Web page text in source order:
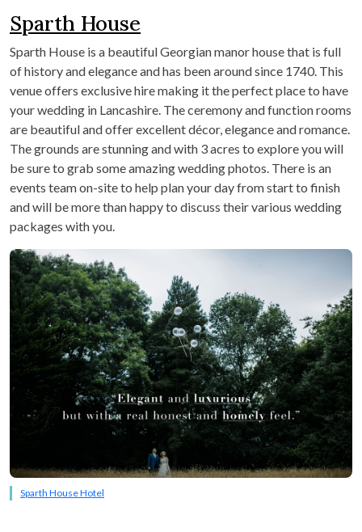
Sparth House
Sparth House is a beautiful Georgian manor house that is full
of history and elegance and has been around since 1740. This
venue offers exclusive hire making it the perfect place to have
your wedding in Lancashire. The ceremony and function rooms
are beautiful and offer excellent décor, elegance and romance.
The grounds are stunning and with 3 acres to explore you will
be sure to grab some amazing wedding photos. There is an
events team on-site to help plan your day from start to finish
and will be more than happy to discuss their various wedding
packages with you.
Sparth House Hotel